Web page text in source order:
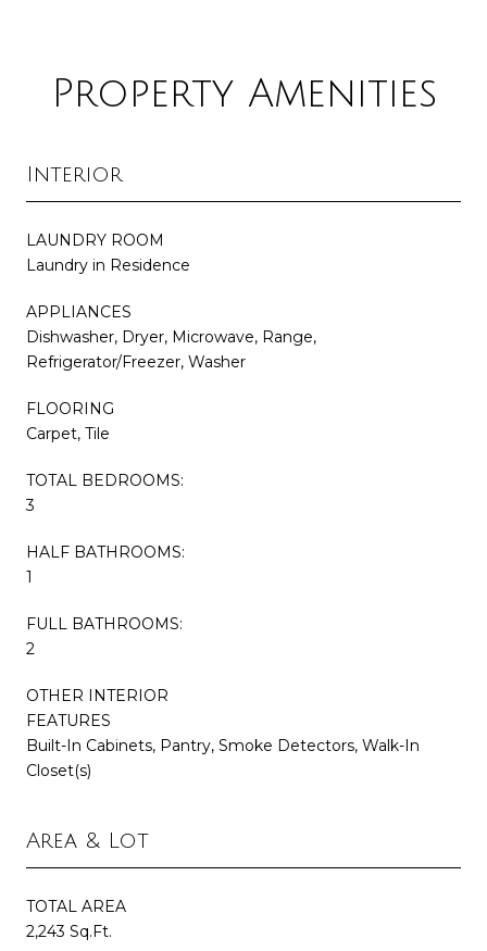
Property Amenities
Interior
LAUNDRY ROOM
Laundry in Residence
APPLIANCES
Dishwasher, Dryer, Microwave, Range,
Refrigerator/Freezer, Washer
FLOORING
Carpet, Tile
TOTAL BEDROOMS:
3
HALF BATHROOMS:
1
FULL BATHROOMS:
2
OTHER INTERIOR
FEATURES
Built-In Cabinets, Pantry, Smoke Detectors, Walk-In
Closet(s)
Area & Lot
TOTAL AREA
2,243 Sq.Ft.